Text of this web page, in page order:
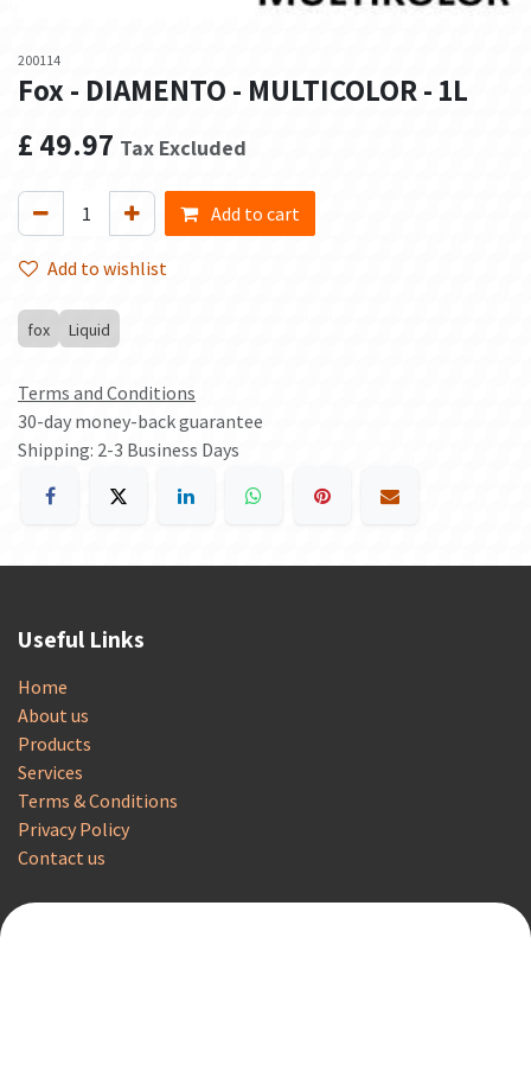
200114
Fox - DIAMENTO - MULTICOLOR - 1L
£ 49.97 Tax Excluded
Add to cart
Add to wishlist
fox Liquid
Terms and Conditions
30-day money-back guarantee
Shipping: 2-3 Business Days
Useful Links
Home
About us
Products
Services
Terms & Conditions
Privacy Policy
Contact us